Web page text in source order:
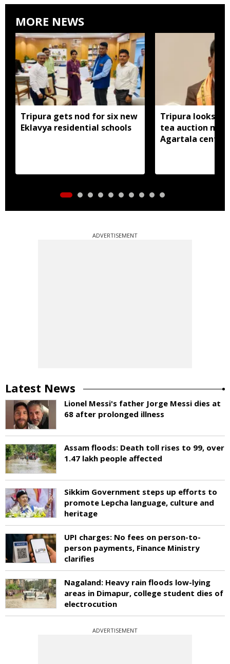
MORE NEWS
Tripura gets nod for six new
Eklavya residential schools
Tripura looks to
tea auction
Agartala centre
ADVERTISEMENT
Latest News
Lionel Messi's father Jorge Messi dies at
68 after prolonged illness
Assam floods: Death toll rises to 99, over
1.47 lakh people affected
Sikkim Government steps up efforts to
promote Lepcha language, culture and
heritage
UPI charges: No fees on person-to-
person payments, Finance Ministry
clarifies
Nagaland: Heavy rain floods low-lying
areas in Dimapur, college student dies of
electrocution
ADVERTISEMENT